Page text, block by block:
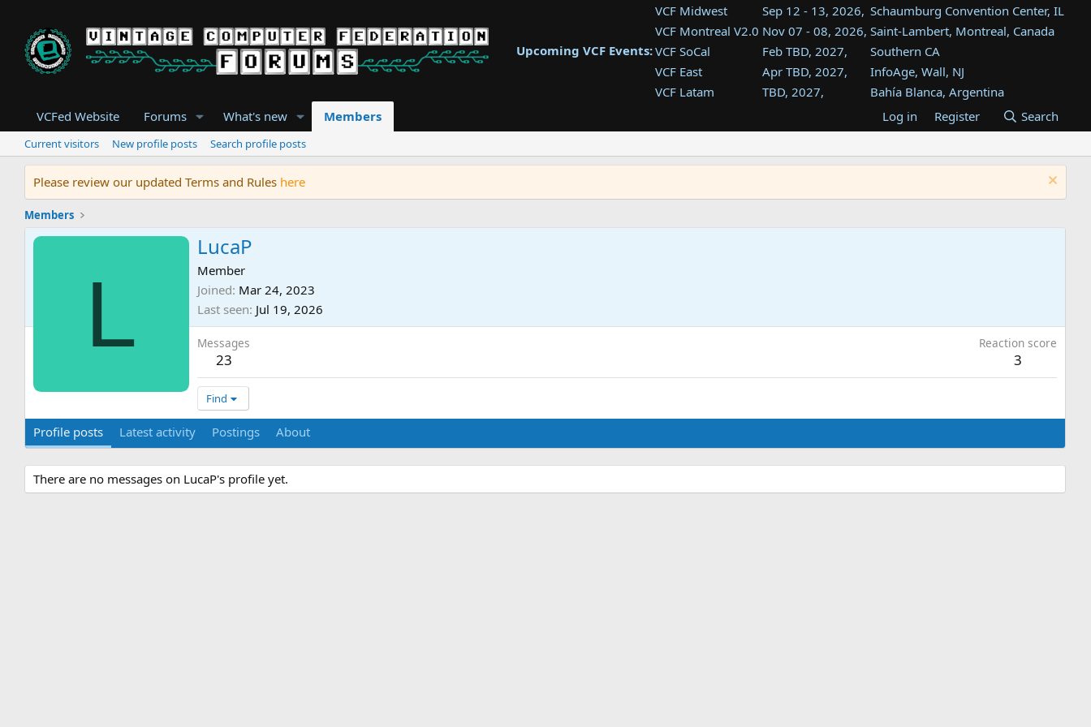
Upcoming VCF Events:
VCF Midwest Sep 12 - 13, 2026, Schaumburg Convention Center, IL
VCF Montreal V2.0 Nov 07 - 08, 2026, Saint-Lambert, Montreal, Canada
VCF SoCal
Feb TBD, 2027,
Southern CA
VCF East
Apr TBD, 2027,
InfoAge, Wall, NJ
VCF Latam
TBD, 2027,
Bahía Blanca, Argentina
Tukwila, WA
VCF Southwest
TBD, 2027,
Westin Dallas Fort Worth Airport
VCF Southeast
Aug TBD, 2027,
Atlanta, GA
VCFed Website Forums What's new Members Log in Register Search
Current visitors New profile posts Search profile posts
Please review our updated Terms and Rules here
Members
L
LucaP
Member
Joined Mar 24, 2023
Last seen Jul 19, 2026
Messages
23
Reaction score
3
Find
Profile posts Latest activity Postings About
There are no messages on LucaP's profile yet.